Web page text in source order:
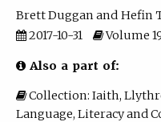
Brett Duggan
Hefin
2017-10-31
Volume 19
Also a part of:
Collection: Iaith,
Language, Literacy and